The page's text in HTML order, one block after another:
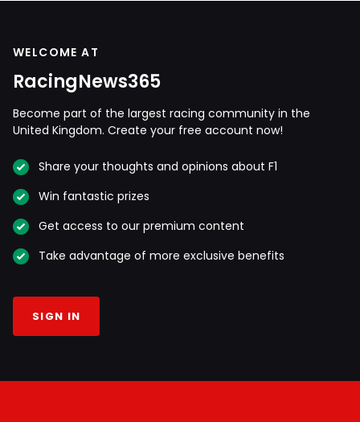
WELCOME AT
RacingNews365
Become part of the largest racing community in the
United Kingdom. Create your free account now!
Share your thoughts and opinions about F1
Win fantastic prizes
Get access to our premium content
Take advantage of more exclusive benefits
SIGN IN